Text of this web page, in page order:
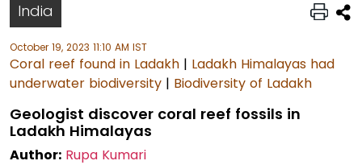
India
October 19, 2023 11:10 AM IST
Coral reef found in Ladakh | Ladakh Himalayas had
underwater biodiversity | Biodiversity of Ladakh
Geologist discover coral reef fossils in
Ladakh Himalayas
Author: Rupa Kumari